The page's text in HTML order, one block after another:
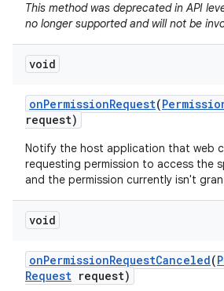
This method was deprecated in API
no longer supported and will not be
void
onPermissionRequest(
request)
Notify the host application that web
requesting permission to access the
and the permission currently isn't
void
onPermissionRequestCanceled(
Request request)